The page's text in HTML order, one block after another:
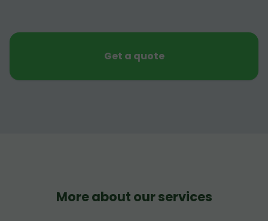
Get a quote
More about our services